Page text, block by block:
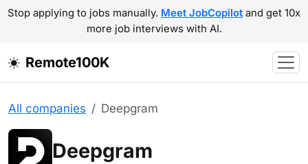
Stop applying to jobs manually. Meet JobCopilot and get 10x
more job interviews with AI.
Remote100K
All companies Deepgram
Deepgram